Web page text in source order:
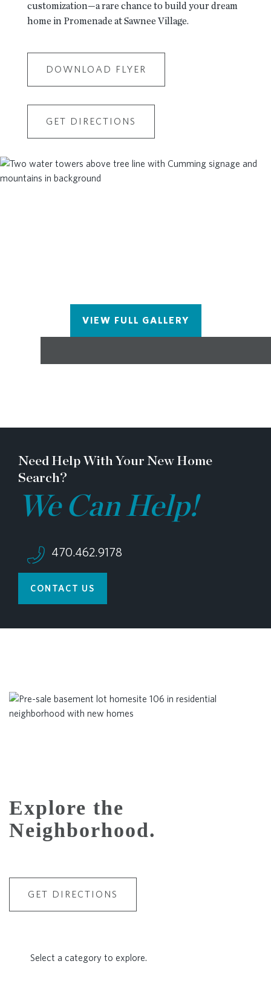
customization—a rare chance to build your dream
home in Promenade at Sawnee Village.
DOWNLOAD FLYER
GET DIRECTIONS
VIEW FULL GALLERY
Need Help With Your New Home
Search?
We Can Help!
470.462.9178
CONTACT US
Explore the
Neighborhood.
GET DIRECTIONS
Select a category to explore.